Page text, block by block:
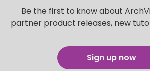
Be the first to know about
partner product releases, new
Sign up now